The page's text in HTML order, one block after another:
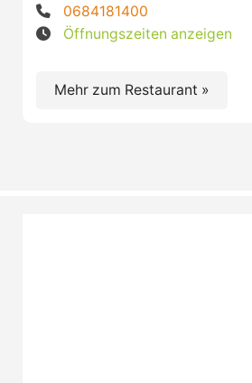
0684181400
Öffnungszeiten anzeigen
Mehr zum Restaurant »